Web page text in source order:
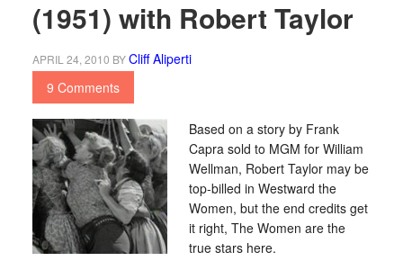
(1951) with Robert Taylor
APRIL 24, 2010 BYCliff Aliperti
9 Comments
Based on a story by Frank
Capra sold to MGM for William
Wellman, Robert Taylor may be
top-billed in Westward the
Women, but the end credits get
it right, The Women are the
true stars here.